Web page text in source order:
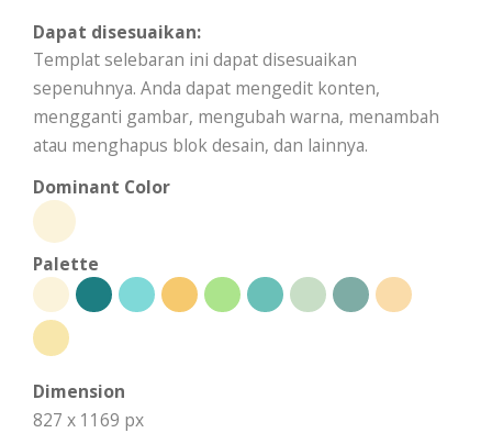
Dapat disesuaikan:
Templat selebaran ini dapat disesuaikan
sepenuhnya. Anda dapat mengedit konten,
mengganti gambar, mengubah warna, menambah
atau menghapus blok desain, dan lainnya.
Dominant Color
Palette
Dimension
827 x 1169 px